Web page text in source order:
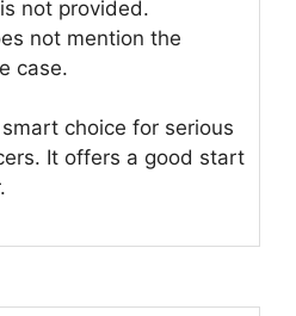
not provided.
not mention the
case.
choice for serious
It offers a good start